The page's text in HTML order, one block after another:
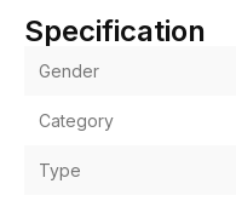
Specification
Gender
Category
Type